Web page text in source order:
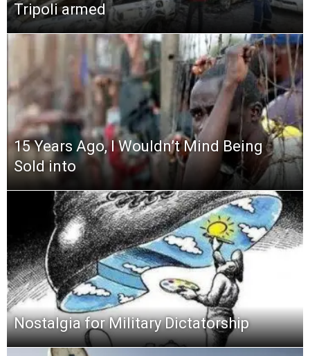
Tripoli armed
15 Years Ago, I Wouldn’t Mind Being
Sold into
Nostalgia for Military Dictatorship